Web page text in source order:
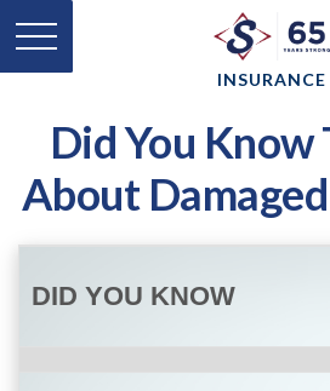
INSURANCE
Did You Know
About
DID YOU KNOW